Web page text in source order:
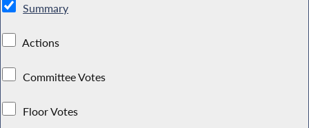
Summary
Actions
Committee Votes
Floor Votes